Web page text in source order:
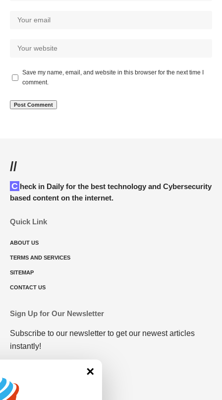
Save my name, email, and website in this browser for the next time I
comment.
//
Check in Daily for the best technology and Cybersecurity
based content on the internet.
Quick Link
ABOUT US
TERMS AND SERVICES
SITEMAP
CONTACT US
Sign Up for Our Newsletter
Subscribe to our newsletter to get our newest articles
instantly!
×